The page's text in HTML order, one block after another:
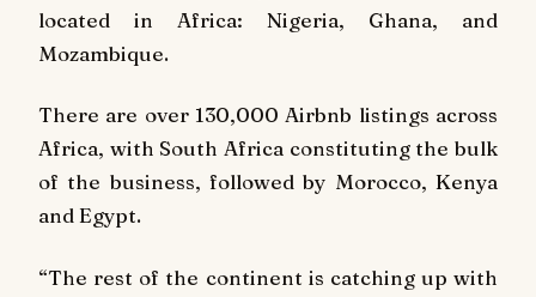
located in Africa: Nigeria, Ghana, and
Mozambique.
There are over 130,000 Airbnb listings across
Africa, with South Africa constituting the bulk
of the business, followed by Morocco, Kenya
and Egypt.
“The rest of the continent is catching up with